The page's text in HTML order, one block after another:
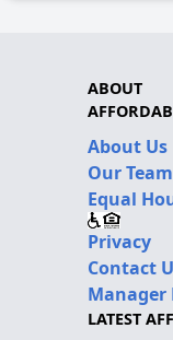
ABOUT
About Us
Our Team
Equal
Privacy
Contact
Manager
LATEST